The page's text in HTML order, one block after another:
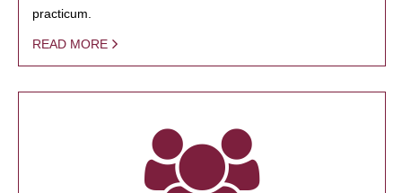
practicum.
READ MORE